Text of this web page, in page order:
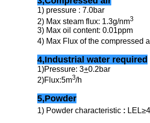
1) pressure : 7.0bar
2) Max steam flux: 1.3g/nm3
3) Max oil content: 0.01ppm
4) Max Flux of the compressed
4,Industrial water required
1)Pressure: 3+0.2bar
2)Flux:5m3/h
5,Powder
1) Powder characteristic :